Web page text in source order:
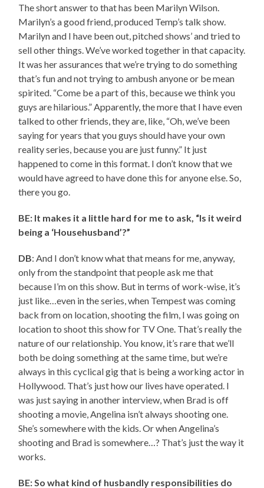
The short answer to that has been Marilyn Wilson.
Marilyn’s a good friend, produced Temp’s talk show.
Marilyn and I have been out, pitched shows’ and tried to
sell other things. We’ve worked together in that capacity.
It was her assurances that we’re trying to do something
that’s fun and not trying to ambush anyone or be mean
spirited. “Come be a part of this, because we think you
guys are hilarious.” Apparently, the more that I have even
talked to other friends, they are, like, “Oh, we’ve been
saying for years that you guys should have your own
reality series, because you are just funny.” It just
happened to come in this format. I don’t know that we
would have agreed to have done this for anyone else. So,
there you go.
BE: It makes it a little hard for me to ask, “Is it weird
being a ‘Househusband’?”
DB: And I don’t know what that means for me, anyway,
only from the standpoint that people ask me that
because I’m on this show. But in terms of work-wise, it’s
just like…even in the series, when Tempest was coming
back from on location, shooting the film, I was going on
location to shoot this show for TV One. That’s really the
nature of our relationship. You know, it’s rare that we’ll
both be doing something at the same time, but we’re
always in this cyclical gig that is being a working actor in
Hollywood. That’s just how our lives have operated. I
was just saying in another interview, when Brad is off
shooting a movie, Angelina isn’t always shooting one.
She’s somewhere with the kids. Or when Angelina’s
shooting and Brad is somewhere…? That’s just the way it
works.
BE: So what kind of husbandly responsibilities do